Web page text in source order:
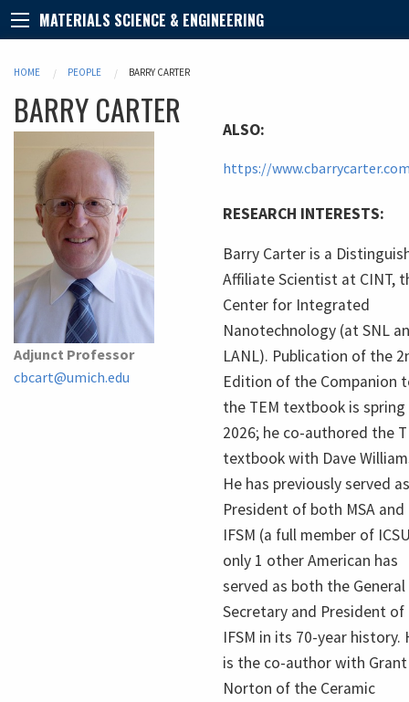
MATERIALS SCIENCE & ENGINEERING
HOME PEOPLE BARRY CARTER
BARRYCARTER
Adjunct Professor
cbcart@umich.edu
ALSO:
https://
RESEARCH INTERESTS:
Barry Carter is a
Affiliate Scientist at CINT,
Center for Integrated
Nanotechnology (at SNL
LANL). Publication of the
Edition of the Companion
the TEM textbook is spring
2026; he co-authored the
textbook with Dave
He has previously served
President of both MSA and
IFSM (a full member of
only 1 other American has
served as both the General
Secretary and President of
IFSM in its 70-year history.
is the co-author with Grant
Norton of the Ceramic